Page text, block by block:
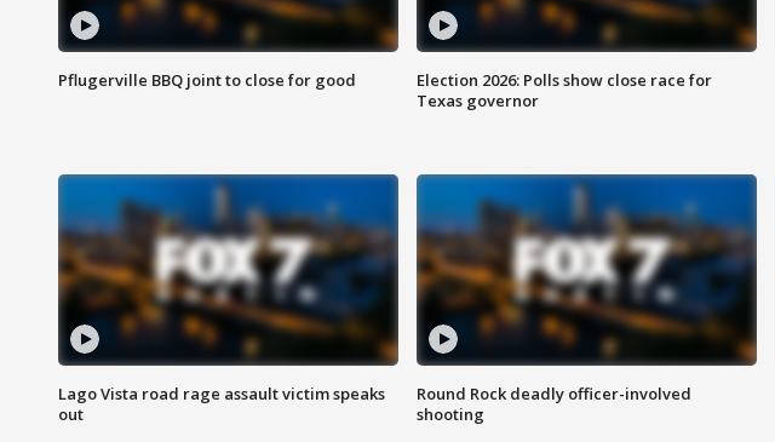
Pflugerville BBQ joint to close for good
Election 2026: Polls show close race for
Texas governor
Lago Vista road rage assault victim speaks
out
Round Rock deadly officer-involved
shooting